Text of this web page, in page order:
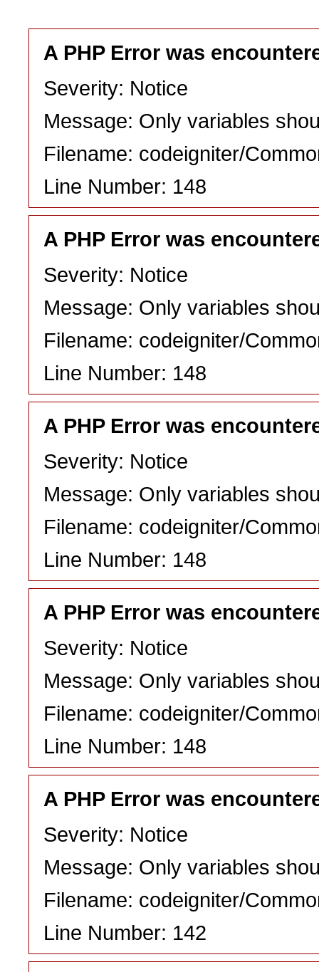
A PHP Error was
Severity: Notice
Message: Only variables
Filename: codeigniter/
Line Number: 148
A PHP Error was
Severity: Notice
Message: Only variables
Filename: codeigniter/
Line Number: 148
A PHP Error was
Severity: Notice
Message: Only variables
Filename: codeigniter/
Line Number: 148
A PHP Error was
Severity: Notice
Message: Only variables
Filename: codeigniter/
Line Number: 148
A PHP Error was
Severity: Notice
Message: Only variables
Filename: codeigniter/
Line Number: 142